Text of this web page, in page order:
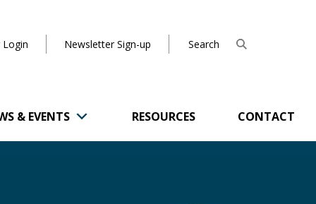
Login Newsletter Sign-up
& EVENTS RESOURCES CONTACT